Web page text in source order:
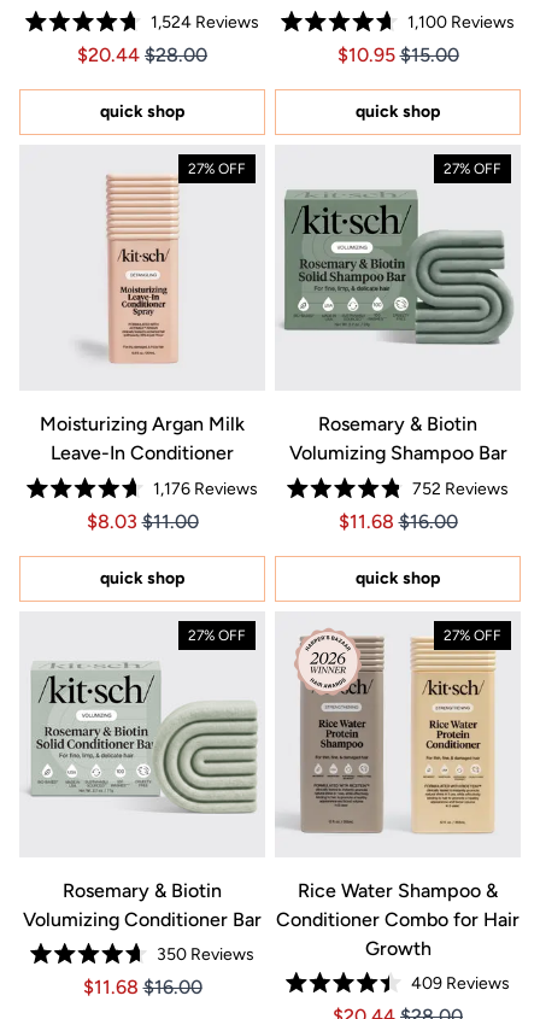
Rated
4.7
of
stars
1,524 Reviews
Price $20.44
Price $20.44
$20.44 $28.00
quick shop
Rated
4.7
of
stars
1,100Reviews
Price $10.95
Price $10.95
$10.95 $15.00
quick shop
27% OFF
Moisturizing Argan Milk
Leave-In Conditioner
Rated
4.7
of
stars
1,176Reviews
Price $8.03
Price $8.03
$8.03 $11.00
quick shop
27% OFF
Rosemary & Biotin
Volumizing Shampoo Bar
Rated
4.8
of
stars
752 Reviews
Price $11.68
Price $11.68
$11.68 $16.00
quick shop
27% OFF
Rosemary & Biotin
Volumizing Conditioner Bar
Rated
4.7
350Reviews
Price $11.68
Price $11.68
$11.68 $16.00
27% OFF
Rice Water Shampoo &
Conditioner Combo for Hair
Growth
Rated
409 Reviews